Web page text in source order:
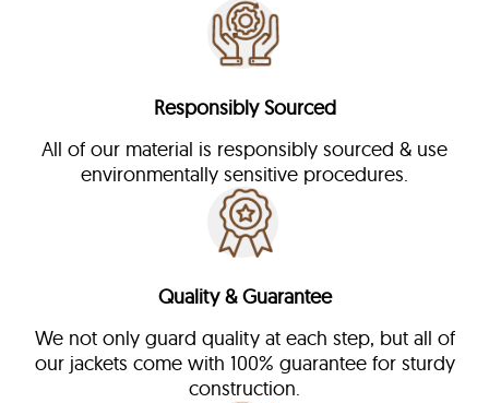
Responsibly Sourced
All of our material is responsibly sourced & use
environmentally sensitive procedures.
Quality & Guarantee
We not only guard quality at each step, but all of
our jackets come with 100% guarantee for sturdy
construction.